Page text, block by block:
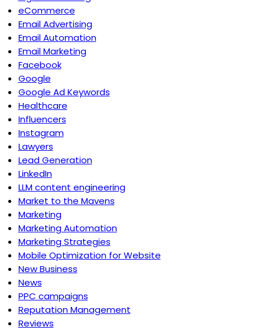
eCommerce
Email Advertising
Email Automation
Email Marketing
Facebook
Google
Google Ad Keywords
Healthcare
Influencers
Instagram
Lawyers
Lead Generation
LinkedIn
LLM content engineering
Market to the Mavens
Marketing
Marketing Automation
Marketing Strategies
Mobile Optimization for Website
New Business
News
PPC campaigns
Reputation Management
Reviews